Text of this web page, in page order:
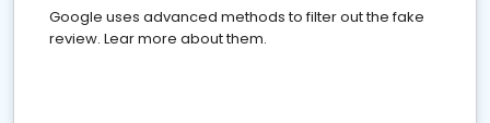
Google uses advanced methods to filter out the fake
review. Lear more about them.